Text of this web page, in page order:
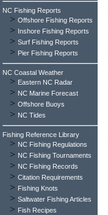
NC Fishing Reports
> Offshore Fishing Reports
> Inshore Fishing Reports
> Surf Fishing Reports
> Pier Fishing Reports
NC Coastal Weather
> Eastern NC Radar
> NC Marine Forecast
> Offshore Buoys
> NC Tides
Fishing Reference Library
> NC Fishing Regulations
> NC Fishing Tournaments
> NC Fishing Records
> Citation Requirements
> Fishing Knots
> Saltwater Fishing Articles
> Fish Recipes